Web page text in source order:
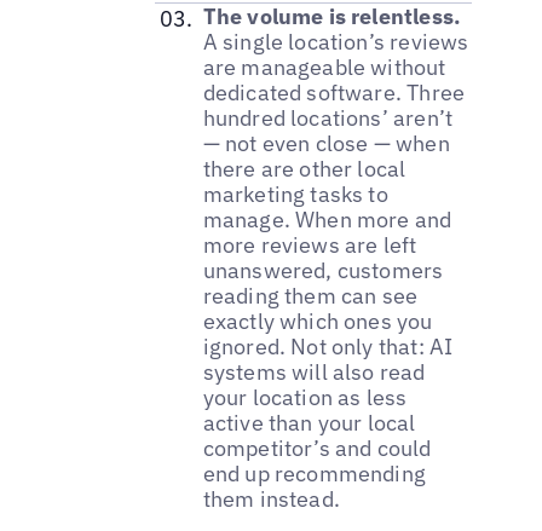
The volume is relentless.
A single location’s reviews
are manageable without
dedicated software. Three
hundred locations’ aren’t
— not even close — when
there are other local
marketing tasks to
manage. When more and
more reviews are left
unanswered, customers
reading them can see
exactly which ones you
ignored. Not only that: AI
systems will also read
your location as less
active than your local
competitor’s and could
end up recommending
them instead.